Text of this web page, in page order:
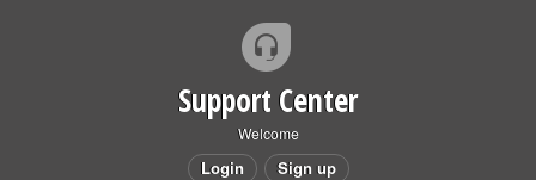
Support Center
Welcome
Login Sign up